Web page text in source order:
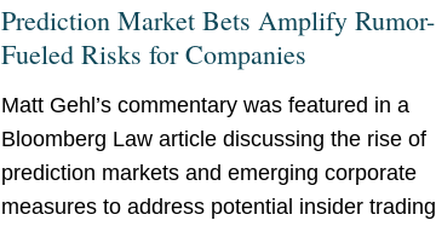
Prediction Market Bets Amplify Rumor-
Fueled Risks for Companies
Matt Gehl’s commentary was featured in a
Bloomberg Law article discussing the rise of
prediction markets and emerging corporate
measures to address potential insider trading